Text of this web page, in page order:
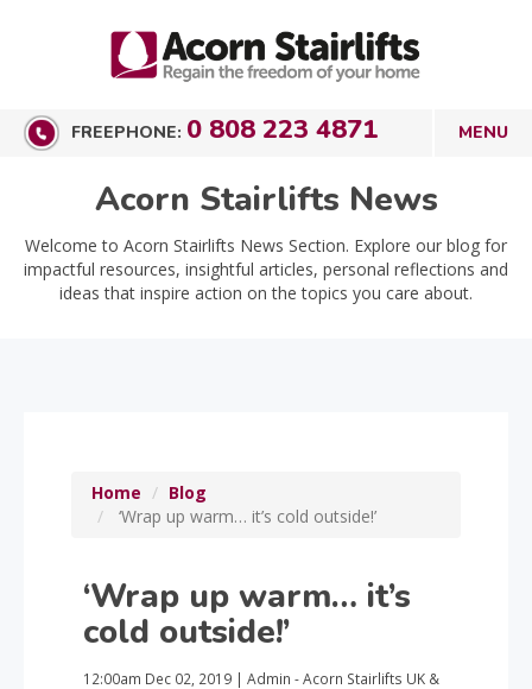
FREEPHONE: 0 808 223 4871
Acorn Stairlifts News
Welcome to Acorn Stairlifts News Section. Explore our blog for
impactful resources, insightful articles, personal reflections and
ideas that inspire action on the topics you care about.
Home
Blog
‘Wrap up warm… it’s cold outside!’
‘Wrap up warm… it’s
cold outside!’
12:00am Dec 02, 2019 | Admin - Acorn Stairlifts UK &